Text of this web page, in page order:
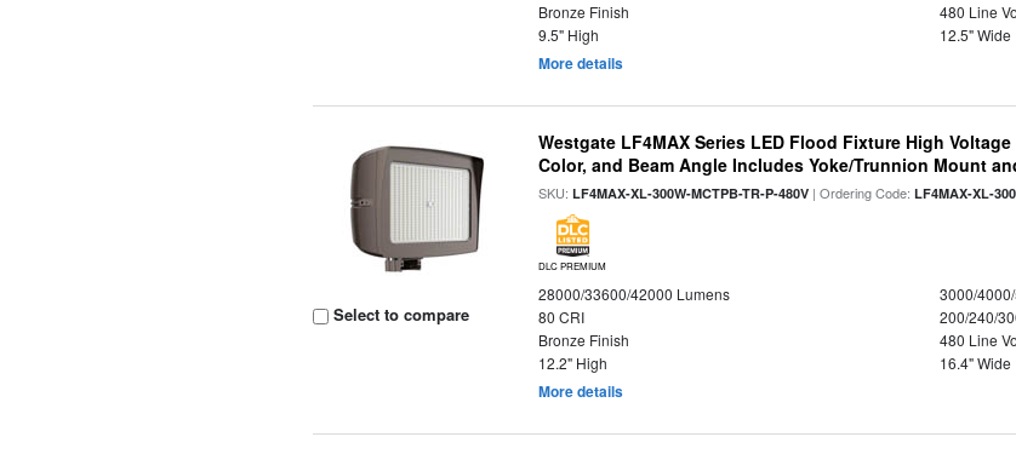
Bronze Finish
480 Line
9.5" High
12.5" Wide
More details
Select to compare
Westgate LF4MAX Series LED Flood Fixture High
Color, and Beam Angle Includes Yoke/Trunnion Mount
SKU:LF4MAX-XL-300W-MCTPB-TR-P-480V | Ordering Code:LF4MAX-XL-
DLC PREMIUM
28000/33600/42000 Lumens
3000/
80 CRI
200/240/
Bronze Finish
480 Line
12.2" High
16.4" Wide
More details